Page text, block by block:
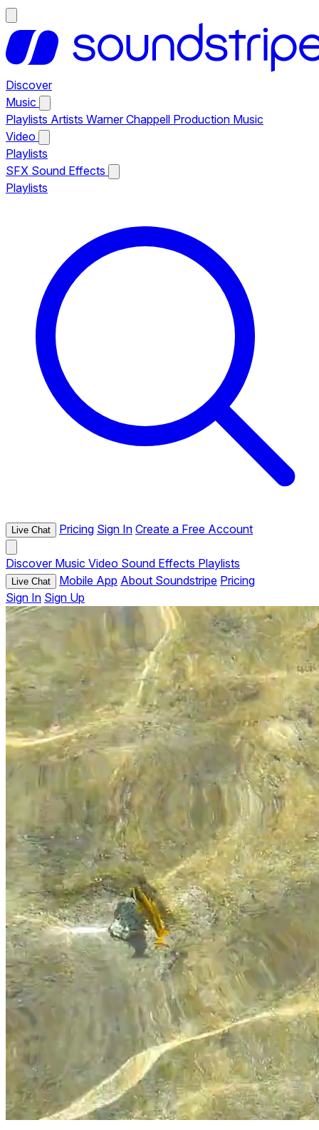
Discover
Music
Playlists Artists Warner Chappell Production Music
Video
Playlists
SFX Sound Effects
Playlists
Live Chat Pricing Sign In Create a Free Account
Discover Music Video Sound Effects Playlists
Live Chat Mobile App About Soundstripe Pricing
Sign In Sign Up